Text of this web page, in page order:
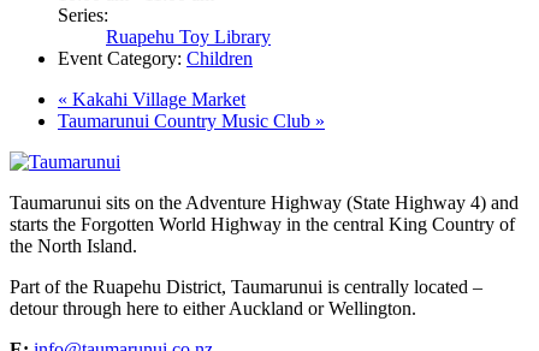
Series:
Ruapehu Toy Library
Event Category: Children
« Kakahi Village Market
Taumarunui Country Music Club »
Taumarunui sits on the Adventure Highway (State Highway 4) and
starts the Forgotten World Highway in the central King Country of
the North Island.
Part of the Ruapehu District, Taumarunui is centrally located –
detour through here to either Auckland or Wellington.